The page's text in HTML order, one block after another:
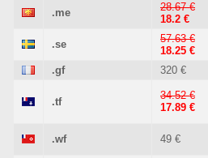
.me
28.67 €
18.2 €
.se
57.63 €
18.25 €
.gf 320 €
.tf
34.52 €
17.89 €
.wf 49 €